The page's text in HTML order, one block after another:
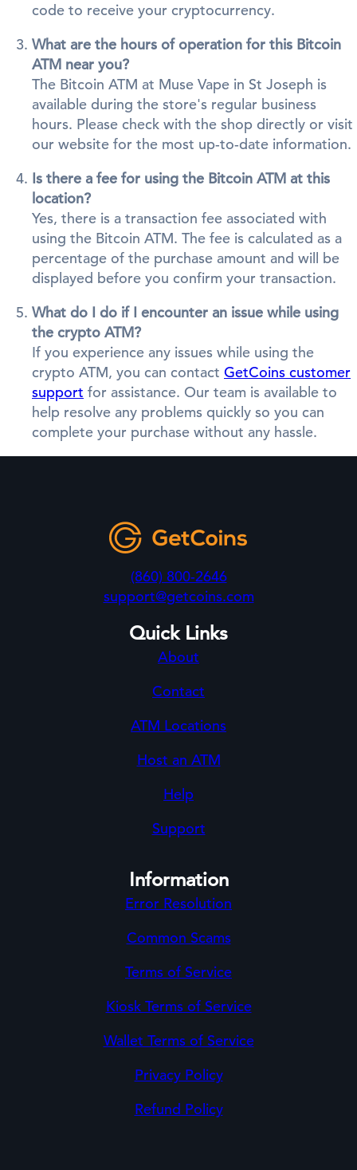
code to receive your cryptocurrency.
What are the hours of operation for this Bitcoin
ATM near you?
The Bitcoin ATM at Muse Vape in St Joseph is
available during the store's regular business
hours. Please check with the shop directly or visit
our website for the most up-to-date information.
Is there a fee for using the Bitcoin ATM at this
location?
Yes, there is a transaction fee associated with
using the Bitcoin ATM. The fee is calculated as a
percentage of the purchase amount and will be
displayed before you confirm your transaction.
What do I do if I encounter an issue while using
the crypto ATM?
If you experience any issues while using the
crypto ATM, you can contact GetCoins customer
support for assistance. Our team is available to
help resolve any problems quickly so you can
complete your purchase without any hassle.
(860) 800-2646
support@getcoins.com
Quick Links
About
Contact
ATM Locations
Host an ATM
Help
Support
Information
Error Resolution
Common Scams
Terms of Service
Kiosk Terms of Service
Wallet Terms of Service
Privacy Policy
Refund Policy